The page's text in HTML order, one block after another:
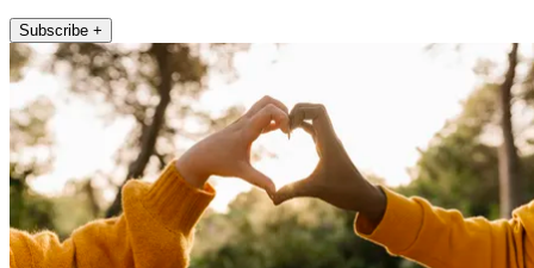
Subscribe +